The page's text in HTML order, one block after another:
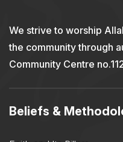
We strive to worship
the community through
Community Centre
Beliefs &